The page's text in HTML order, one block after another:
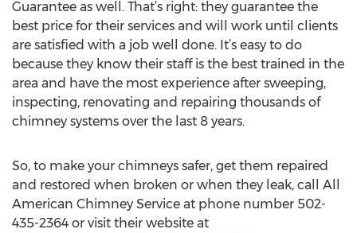
Guarantee as well. That’s right: they guarantee the
best price for their services and will work until clients
are satisfied with a job well done. It’s easy to do
because they know their staff is the best trained in the
area and have the most experience after sweeping,
inspecting, renovating and repairing thousands of
chimney systems over the last 8 years.
So, to make your chimneys safer, get them repaired
and restored when broken or when they leak, call All
American Chimney Service at phone number 502-
435-2364 or visit their website at